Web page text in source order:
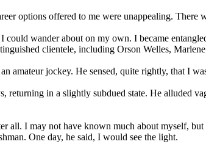
options offered to me were unappealing. There
wander about on my own. I became
clientele, including Orson Welles,
amateur jockey. He sensed, quite rightly, that I
in a slightly subdued state. He alluded
all. I may not have known much about myself,
One day, he said, I would see the light.